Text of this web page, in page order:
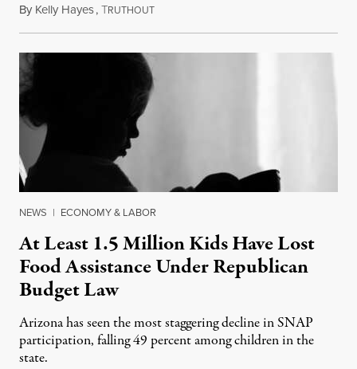
By Kelly Hayes,TRUTHOUTJuly 23, 2026
NEWS | ECONOMY & LABOR
At Least 1.5 Million Kids Have Lost
Food Assistance Under Republican
Budget Law
Arizona has seen the most staggering decline in SNAP
participation, falling 49 percent among children in the
state.